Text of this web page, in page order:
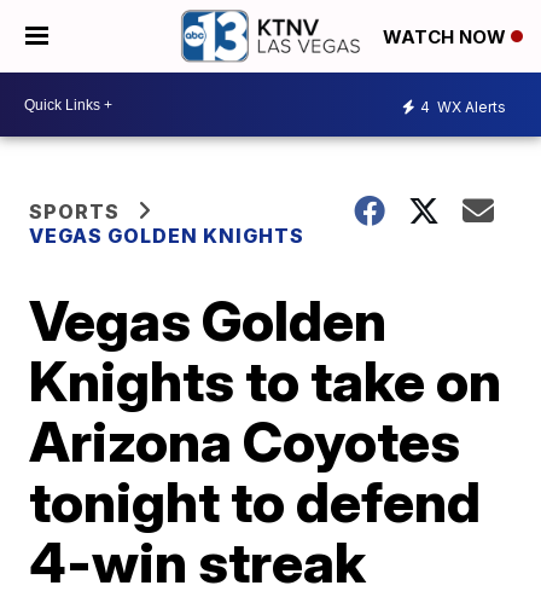
WATCH NOW
4 WX Alerts
SPORTS
VEGAS GOLDEN KNIGHTS
Vegas Golden
Knights to take on
Arizona Coyotes
tonight to defend
4-win streak